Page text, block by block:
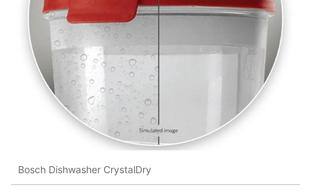
Bosch Dishwasher CrystalDry